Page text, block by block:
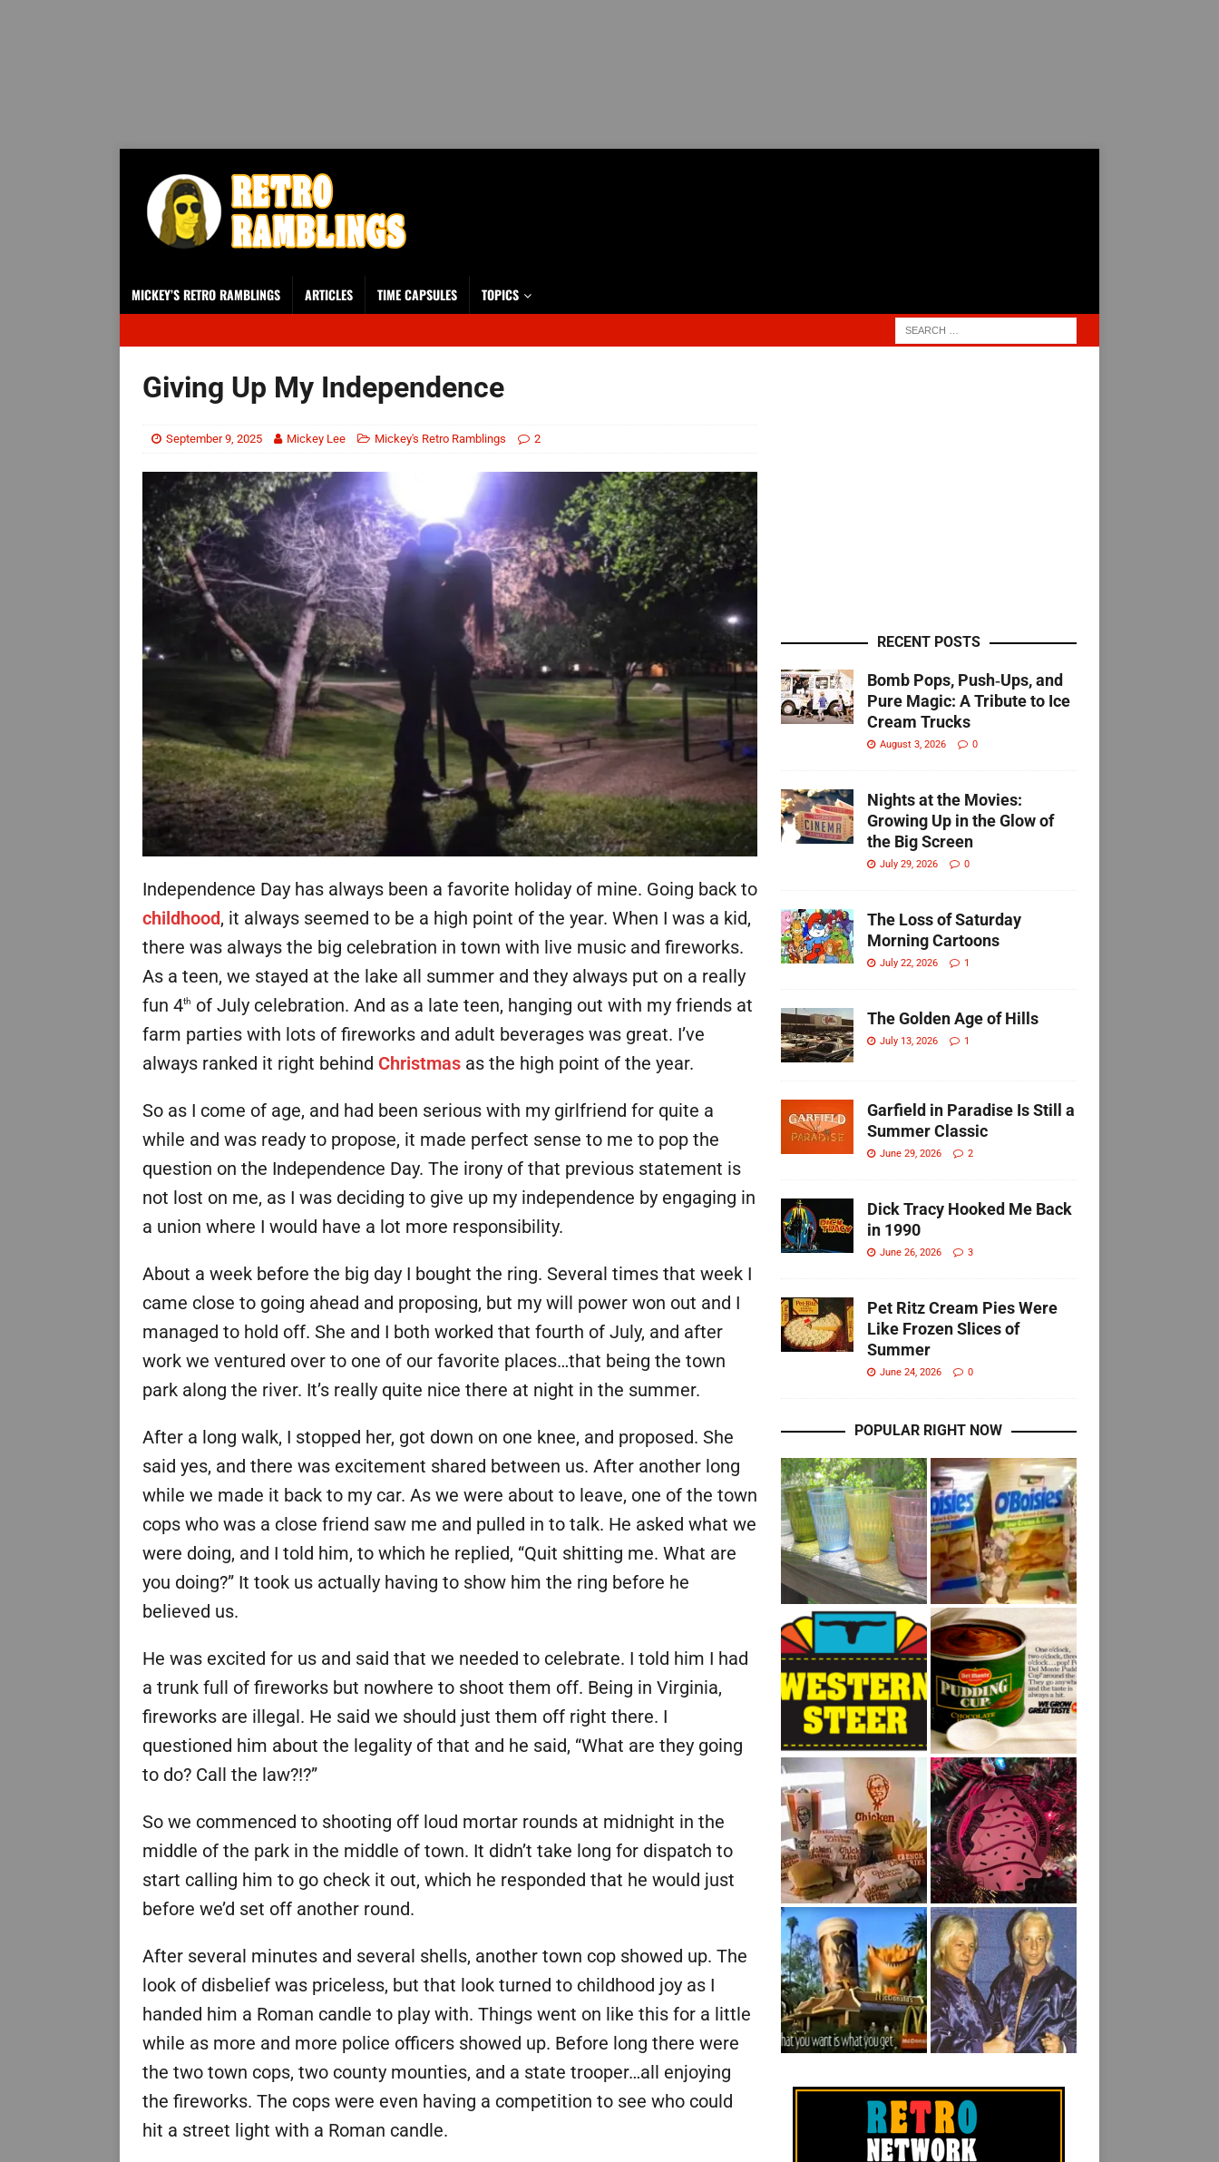
MICKEY’S RETRO RAMBLINGS ARTICLES TIME CAPSULES TOPICS
Giving Up My Independence
September 9, 2025 Mickey Lee Mickey's Retro Ramblings 2
Independence Day has always been a favorite holiday of mine. Going back to
childhood, it always seemed to be a high point of the year. When I was a kid,
there was always the big celebration in town with live music and fireworks.
As a teen, we stayed at the lake all summer and they always put on a really
fun 4th
of July celebration. And as a late teen, hanging out with my friends at
farm parties with lots of fireworks and adult beverages was great. I’ve
always ranked it right behind Christmas as the high point of the year.
So as I come of age, and had been serious with my girlfriend for quite a
while and was ready to propose, it made perfect sense to me to pop the
question on the Independence Day. The irony of that previous statement is
not lost on me, as I was deciding to give up my independence by engaging in
a union where I would have a lot more responsibility.
About a week before the big day I bought the ring. Several times that week I
came close to going ahead and proposing, but my will power won out and I
managed to hold off. She and I both worked that fourth of July, and after
work we ventured over to one of our favorite places…that being the town
park along the river. It’s really quite nice there at night in the summer.
After a long walk, I stopped her, got down on one knee, and proposed. She
said yes, and there was excitement shared between us. After another long
while we made it back to my car. As we were about to leave, one of the town
cops who was a close friend saw me and pulled in to talk. He asked what we
were doing, and I told him, to which he replied, “Quit shitting me. What are
you doing?” It took us actually having to show him the ring before he
believed us.
He was excited for us and said that we needed to celebrate. I told him I had
a trunk full of fireworks but nowhere to shoot them off. Being in Virginia,
fireworks are illegal. He said we should just them off right there. I
questioned him about the legality of that and he said, “What are they going
to do? Call the law?!?”
So we commenced to shooting off loud mortar rounds at midnight in the
middle of the park in the middle of town. It didn’t take long for dispatch to
start calling him to go check it out, which he responded that he would just
before we’d set off another round.
After several minutes and several shells, another town cop showed up. The
look of disbelief was priceless, but that look turned to childhood joy as I
handed him a Roman candle to play with. Things went on like this for a little
while as more and more police officers showed up. Before long there were
the two town cops, two county mounties, and a state trooper…all enjoying
the fireworks. The cops were even having a competition to see who could
hit a street light with a Roman candle.
RECENT POSTS
Bomb Pops, Push‑Ups, and
Pure Magic: A Tribute to Ice
Cream Trucks
August 3, 2026 0
Nights at the Movies:
Growing Up in the Glow of
the Big Screen
July 29, 2026 0
The Loss of Saturday
Morning Cartoons
July 22, 2026 1
The Golden Age of Hills
July 13, 2026 1
Garfield in Paradise Is Still a
Summer Classic
June 29, 2026 2
Dick Tracy Hooked Me Back
in 1990
June 26, 2026 3
Pet Ritz Cream Pies Were
Like Frozen Slices of
Summer
June 24, 2026 0
POPULAR RIGHT NOW